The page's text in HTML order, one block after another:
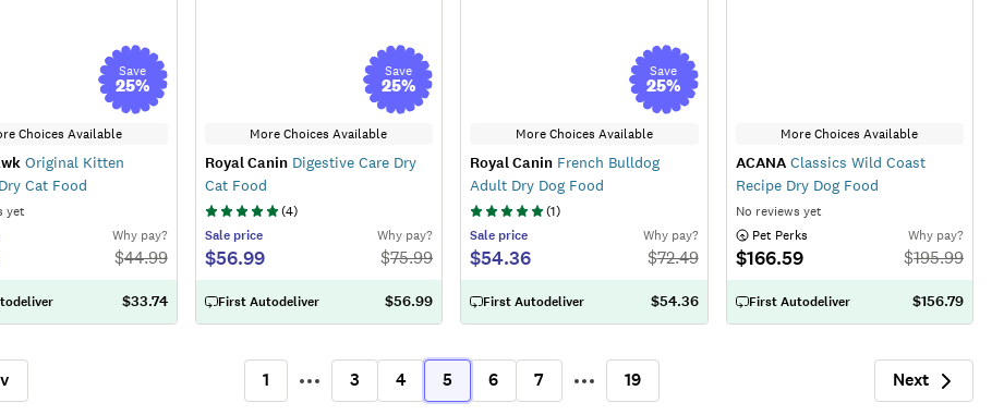
Save
25%
Choices Available
Original Kitten
Cat Food
yet
Why pay?
$44.99
$33.74
Save
25%
More Choices Available
Royal CaninDigestive Care Dry
Cat Food
(4)
Saleprice
$56.99
Why pay?
$75.99
First Autodeliver $56.99
Save
25%
More Choices Available
Royal Canin French Bulldog
Adult Dry Dog Food
(1)
Sale price
$54.36
Why pay?
$72.49
First Autodeliver $54.36
More Choices Available
ACANAClassics Wild Coast
Recipe Dry Dog Food
No reviews yet
Pet Perks
$166.59
Why pay?
$195.99
First Autodeliver $156.79
1 More 3 4 5(current)
6 7 More 19 Next
Next